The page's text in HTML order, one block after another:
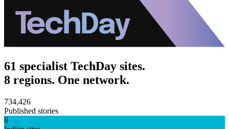
61 specialist TechDay sites.
8 regions. One network.
734,426
Published stories
8